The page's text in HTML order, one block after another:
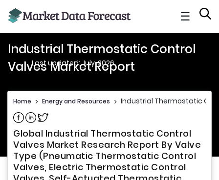
☰
Industrial Thermostatic Control
Valves Market Report
Last updated: July, 2026
Home > Energy and Resources > Industrial Thermostatic
Share on Facebook
Share on Linkedin
Share on Twitter
Global Industrial Thermostatic Control
Valves Market Research Report By Valve
Type (Pneumatic Thermostatic Control
Valves, Electric Thermostatic Control